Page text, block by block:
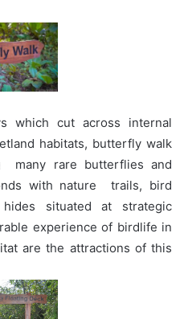
which cut across internal
habitats, butterfly walk
many rare butterflies and
with nature trails, bird
situated at strategic
experience of birdlife in
are the attractions of this